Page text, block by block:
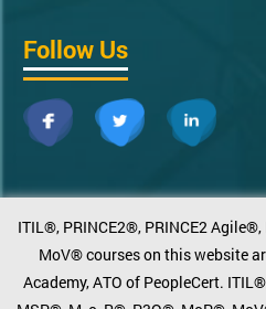
Follow Us
ITIL®, PRINCE2®, PRINCE2
MoV® courses on this website
Academy, ATO of PeopleCert.